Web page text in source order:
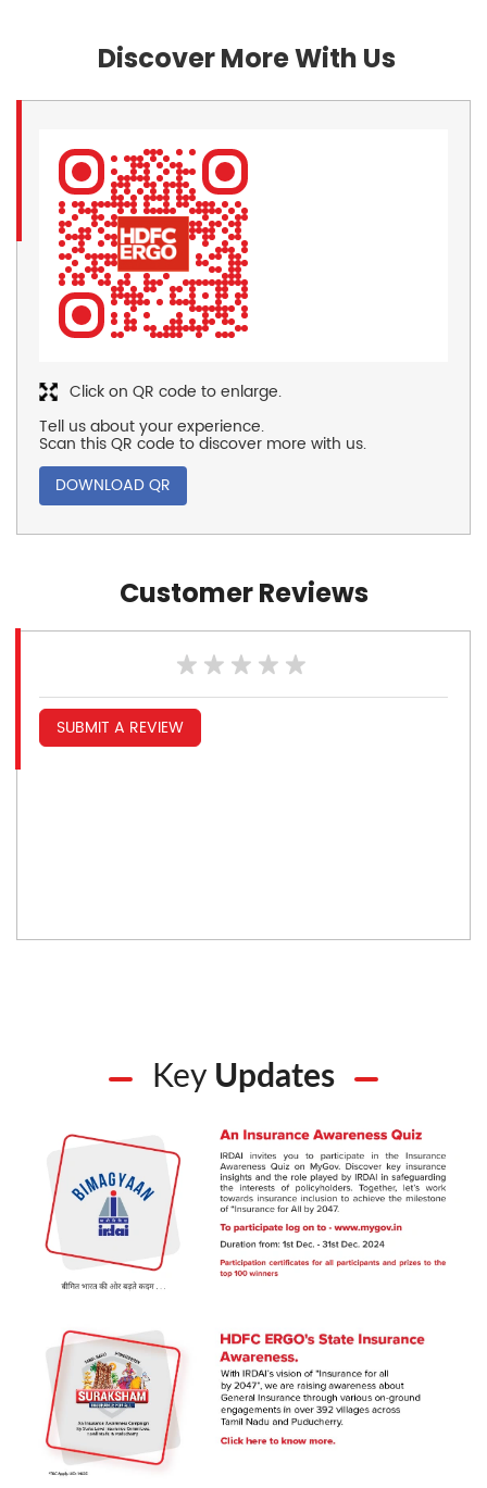
Discover More With Us
Tell us about your experience.
Scan this QR code to discover more with us.
DOWNLOAD QR
Click on QR code to enlarge.
Customer Reviews
SUBMIT A REVIEW
Key Updates